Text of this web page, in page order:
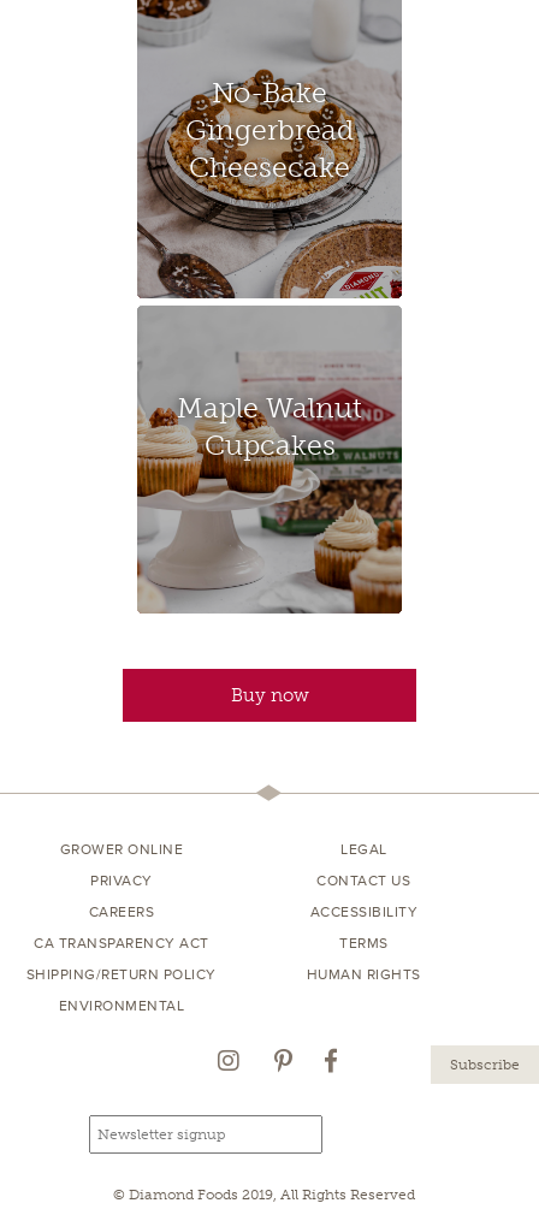
No-Bake
Gingerbread
Cheesecake
Maple Walnut
Cupcakes
Buy now
GROWER ONLINE
LEGAL
PRIVACY
CONTACT US
CAREERS
ACCESSIBILITY
CA TRANSPARENCY ACT
TERMS
SHIPPING/RETURN POLICY
HUMAN RIGHTS
ENVIRONMENTAL
Instagram
PinterestFacebook
Email
newsletter
signup
Email
© Diamond Foods 2019, All Rights Reserved